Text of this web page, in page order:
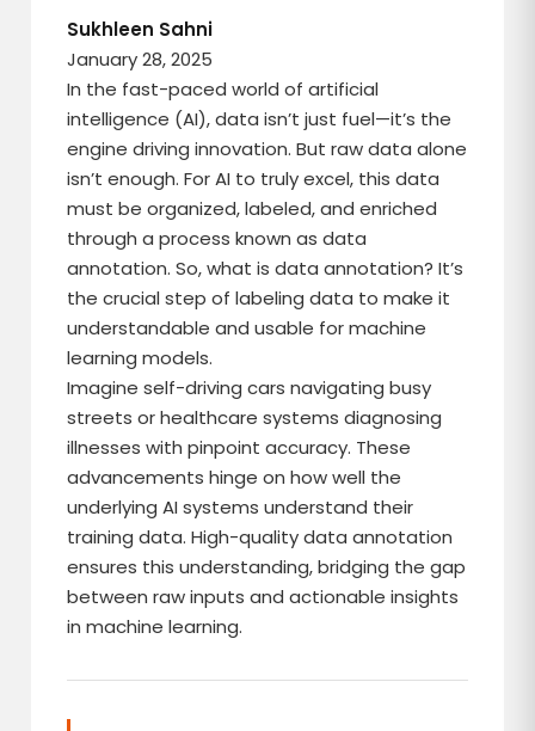
Sukhleen Sahni
January 28, 2025
In the fast-paced world of artificial
intelligence (AI), data isn’t just fuel—it’s the
engine driving innovation. But raw data alone
isn’t enough. For AI to truly excel, this data
must be organized, labeled, and enriched
through a process known as data
annotation. So, what is data annotation? It’s
the crucial step of labeling data to make it
understandable and usable for machine
learning models.
Imagine self-driving cars navigating busy
streets or healthcare systems diagnosing
illnesses with pinpoint accuracy. These
advancements hinge on how well the
underlying AI systems understand their
training data. High-quality data annotation
ensures this understanding, bridging the gap
between raw inputs and actionable insights
in machine learning.